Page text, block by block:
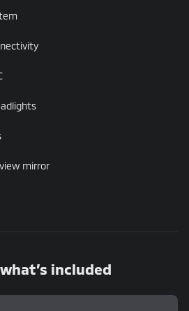
mirror
included